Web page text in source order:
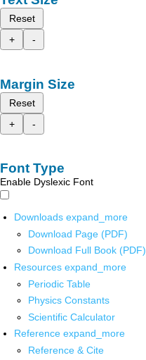
Reset
+
-
Margin Size
Reset
+
-
Font Type
Enable Dyslexic Font
Downloads expand_more
Download Page (PDF)
Download Full Book (PDF)
Resources expand_more
Periodic Table
Physics Constants
Scientific Calculator
Reference expand_more
Reference & Cite